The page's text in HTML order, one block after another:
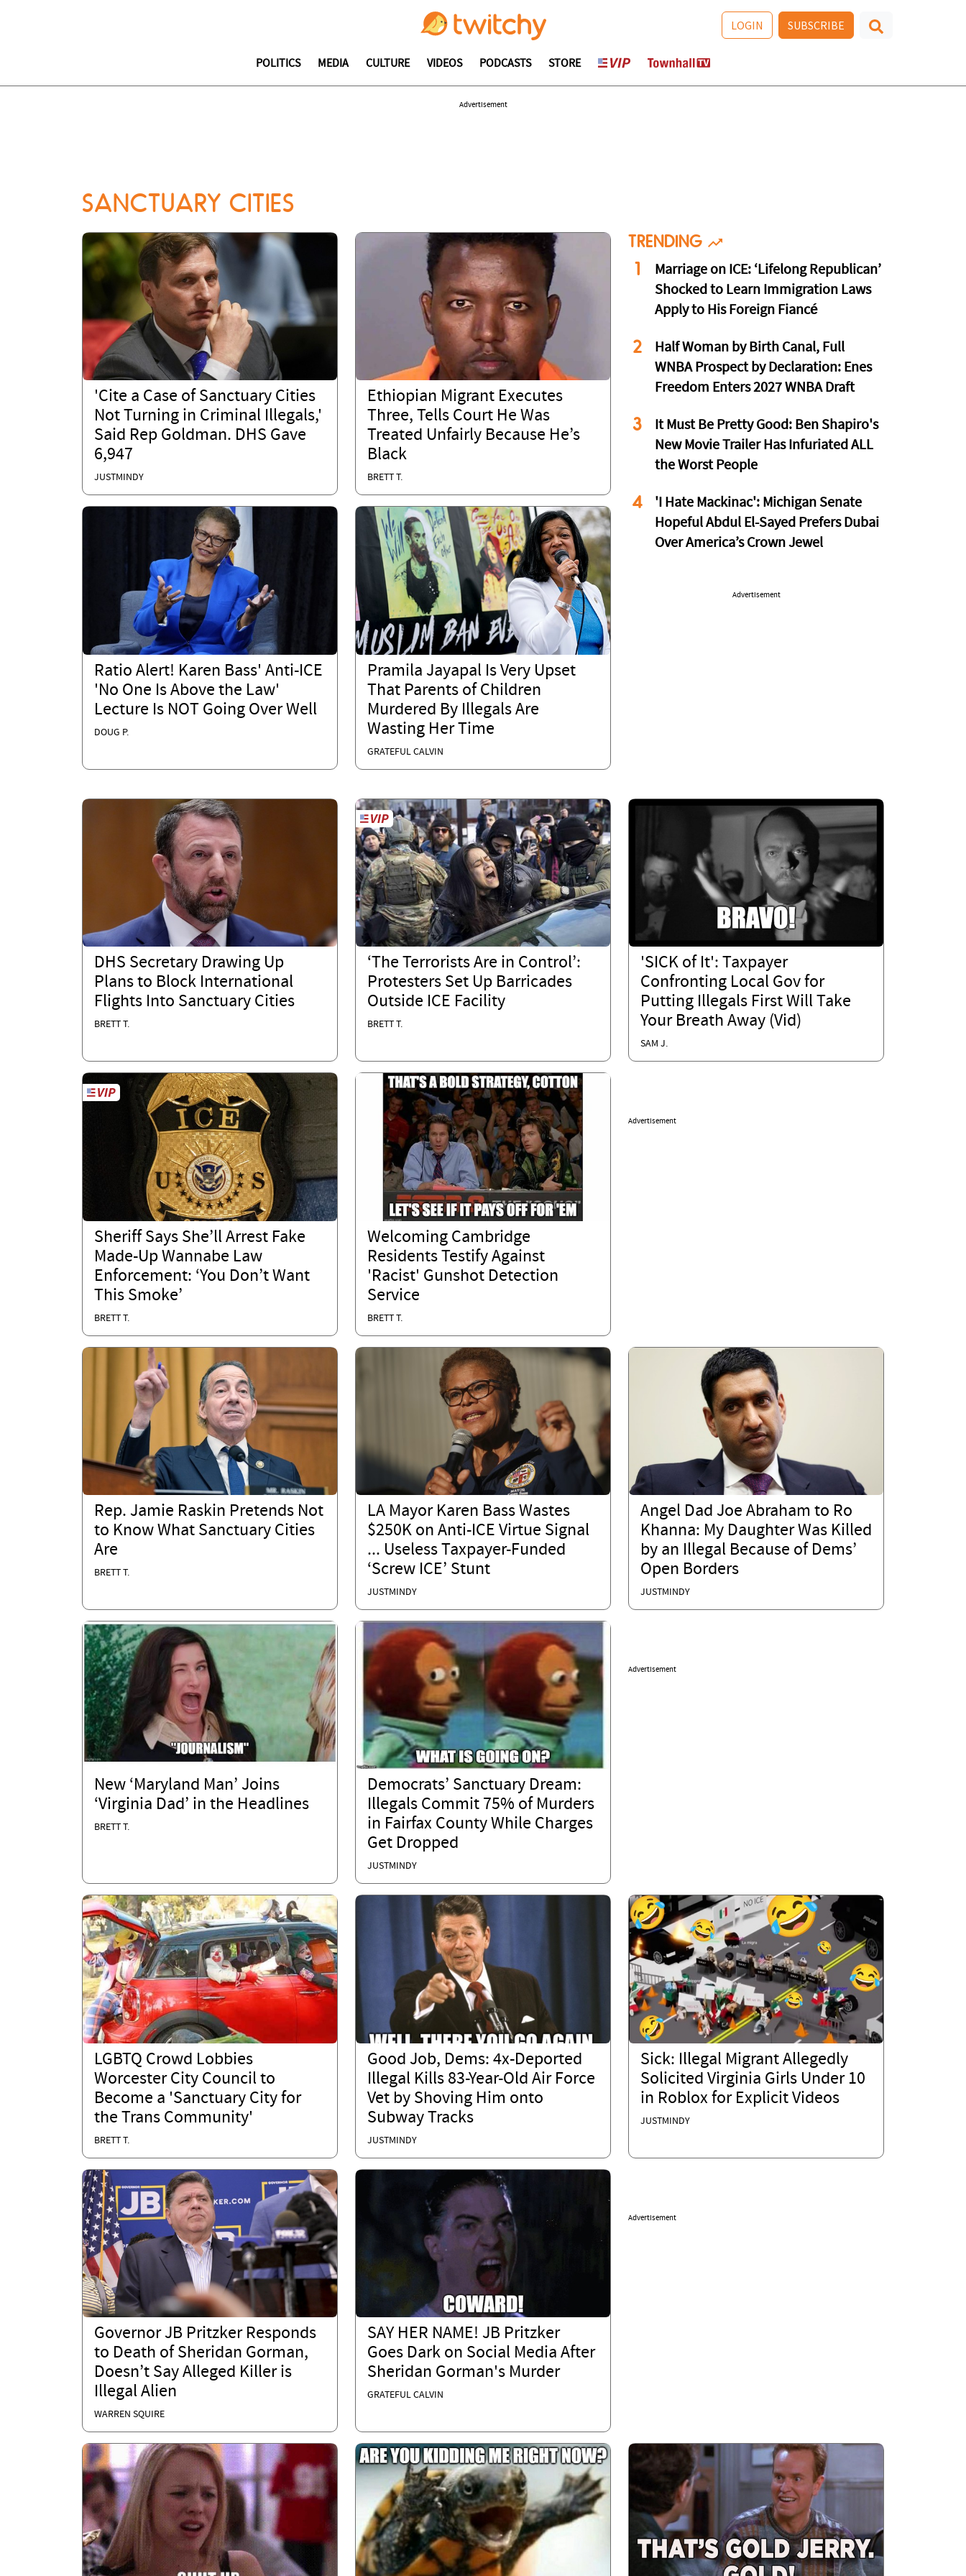
LOGIN SUBSCRIBE
POLITICS MEDIA CULTURE VIDEOS PODCASTS STORE
Advertisement
SANCTUARY CITIES
'Cite a Case of Sanctuary Cities
Not Turning in Criminal Illegals,'
Said Rep Goldman. DHS Gave
6,947
JUSTMINDY
Ethiopian Migrant Executes
Three, Tells Court He Was
Treated Unfairly Because He’s
Black
BRETT T.
Ratio Alert! Karen Bass' Anti-ICE
'No One Is Above the Law'
Lecture Is NOT Going Over Well
DOUG P.
Pramila Jayapal Is Very Upset
That Parents of Children
Murdered By Illegals Are
Wasting Her Time
GRATEFUL CALVIN
TRENDING
1
Marriage on ICE: ‘Lifelong Republican’
Shocked to Learn Immigration Laws
Apply to His Foreign Fiancé
2
Half Woman by Birth Canal, Full
WNBA Prospect by Declaration: Enes
Freedom Enters 2027 WNBA Draft
3
It Must Be Pretty Good: Ben Shapiro's
New Movie Trailer Has Infuriated ALL
the Worst People
4
'I Hate Mackinac': Michigan Senate
Hopeful Abdul El-Sayed Prefers Dubai
Over America’s Crown Jewel
Advertisement
DHS Secretary Drawing Up
Plans to Block International
Flights Into Sanctuary Cities
BRETT T.
‘The Terrorists Are in Control’:
Protesters Set Up Barricades
Outside ICE Facility
BRETT T.
'SICK of It': Taxpayer
Confronting Local Gov for
Putting Illegals First Will Take
Your Breath Away (Vid)
SAM J.
Sheriff Says She’ll Arrest Fake
Made-Up Wannabe Law
Enforcement: ‘You Don’t Want
This Smoke’
BRETT T.
Welcoming Cambridge
Residents Testify Against
'Racist' Gunshot Detection
Service
BRETT T.
Advertisement
Rep. Jamie Raskin Pretends Not
to Know What Sanctuary Cities
Are
BRETT T.
LA Mayor Karen Bass Wastes
$250K on Anti-ICE Virtue Signal
... Useless Taxpayer-Funded
‘Screw ICE’ Stunt
JUSTMINDY
Angel Dad Joe Abraham to Ro
Khanna: My Daughter Was Killed
by an Illegal Because of Dems’
Open Borders
JUSTMINDY
New ‘Maryland Man’ Joins
‘Virginia Dad’ in the Headlines
BRETT T.
Democrats’ Sanctuary Dream:
Illegals Commit 75% of Murders
in Fairfax County While Charges
Get Dropped
JUSTMINDY
Advertisement
LGBTQ Crowd Lobbies
Worcester City Council to
Become a 'Sanctuary City for
the Trans Community'
BRETT T.
Good Job, Dems: 4x-Deported
Illegal Kills 83-Year-Old Air Force
Vet by Shoving Him onto
Subway Tracks
JUSTMINDY
Sick: Illegal Migrant Allegedly
Solicited Virginia Girls Under 10
in Roblox for Explicit Videos
JUSTMINDY
Governor JB Pritzker Responds
to Death of Sheridan Gorman,
Doesn’t Say Alleged Killer is
Illegal Alien
WARREN SQUIRE
SAY HER NAME! JB Pritzker
Goes Dark on Social Media After
Sheridan Gorman's Murder
GRATEFUL CALVIN
Advertisement